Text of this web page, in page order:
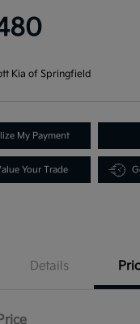
Kia of Springfield
My Payment
Your Trade
Details